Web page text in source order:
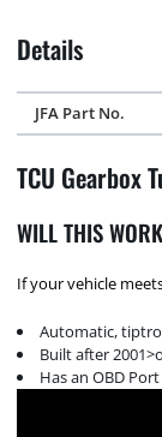
Details
JFA Part No.
TCU Gearbox
WILL THIS
If your vehicle
Automatic,
Built after
Has an OBD Port